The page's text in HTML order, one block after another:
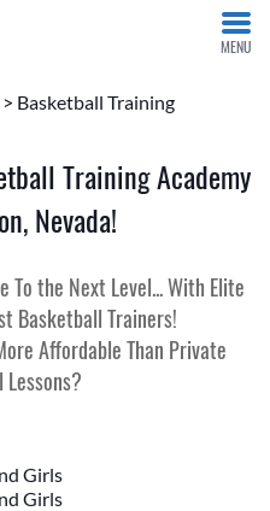
MENU
> Basketball Training
Training Academy
Nevada!
To the Next Level... With Elite
Basketball Trainers!
Affordable Than Private
Girls
Girls